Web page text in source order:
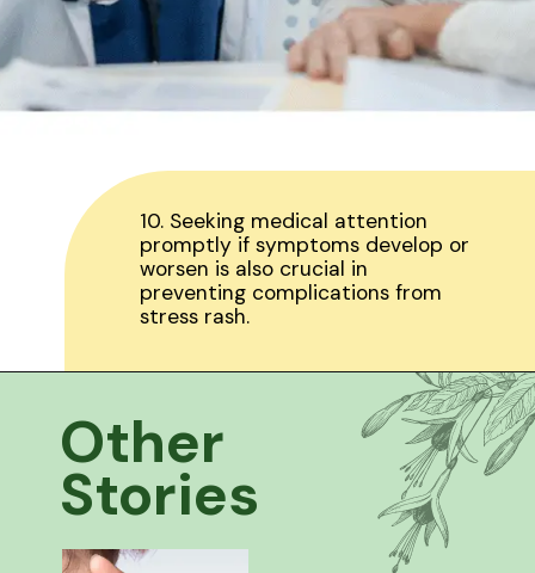
10. Seeking medical attention
promptly if symptoms develop or
worsen is also crucial in
preventing complications from
stress rash.
Other
Stories